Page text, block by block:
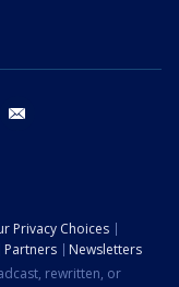
twitter
Privacy Choices
Partners
Newsletters
rewritten, or